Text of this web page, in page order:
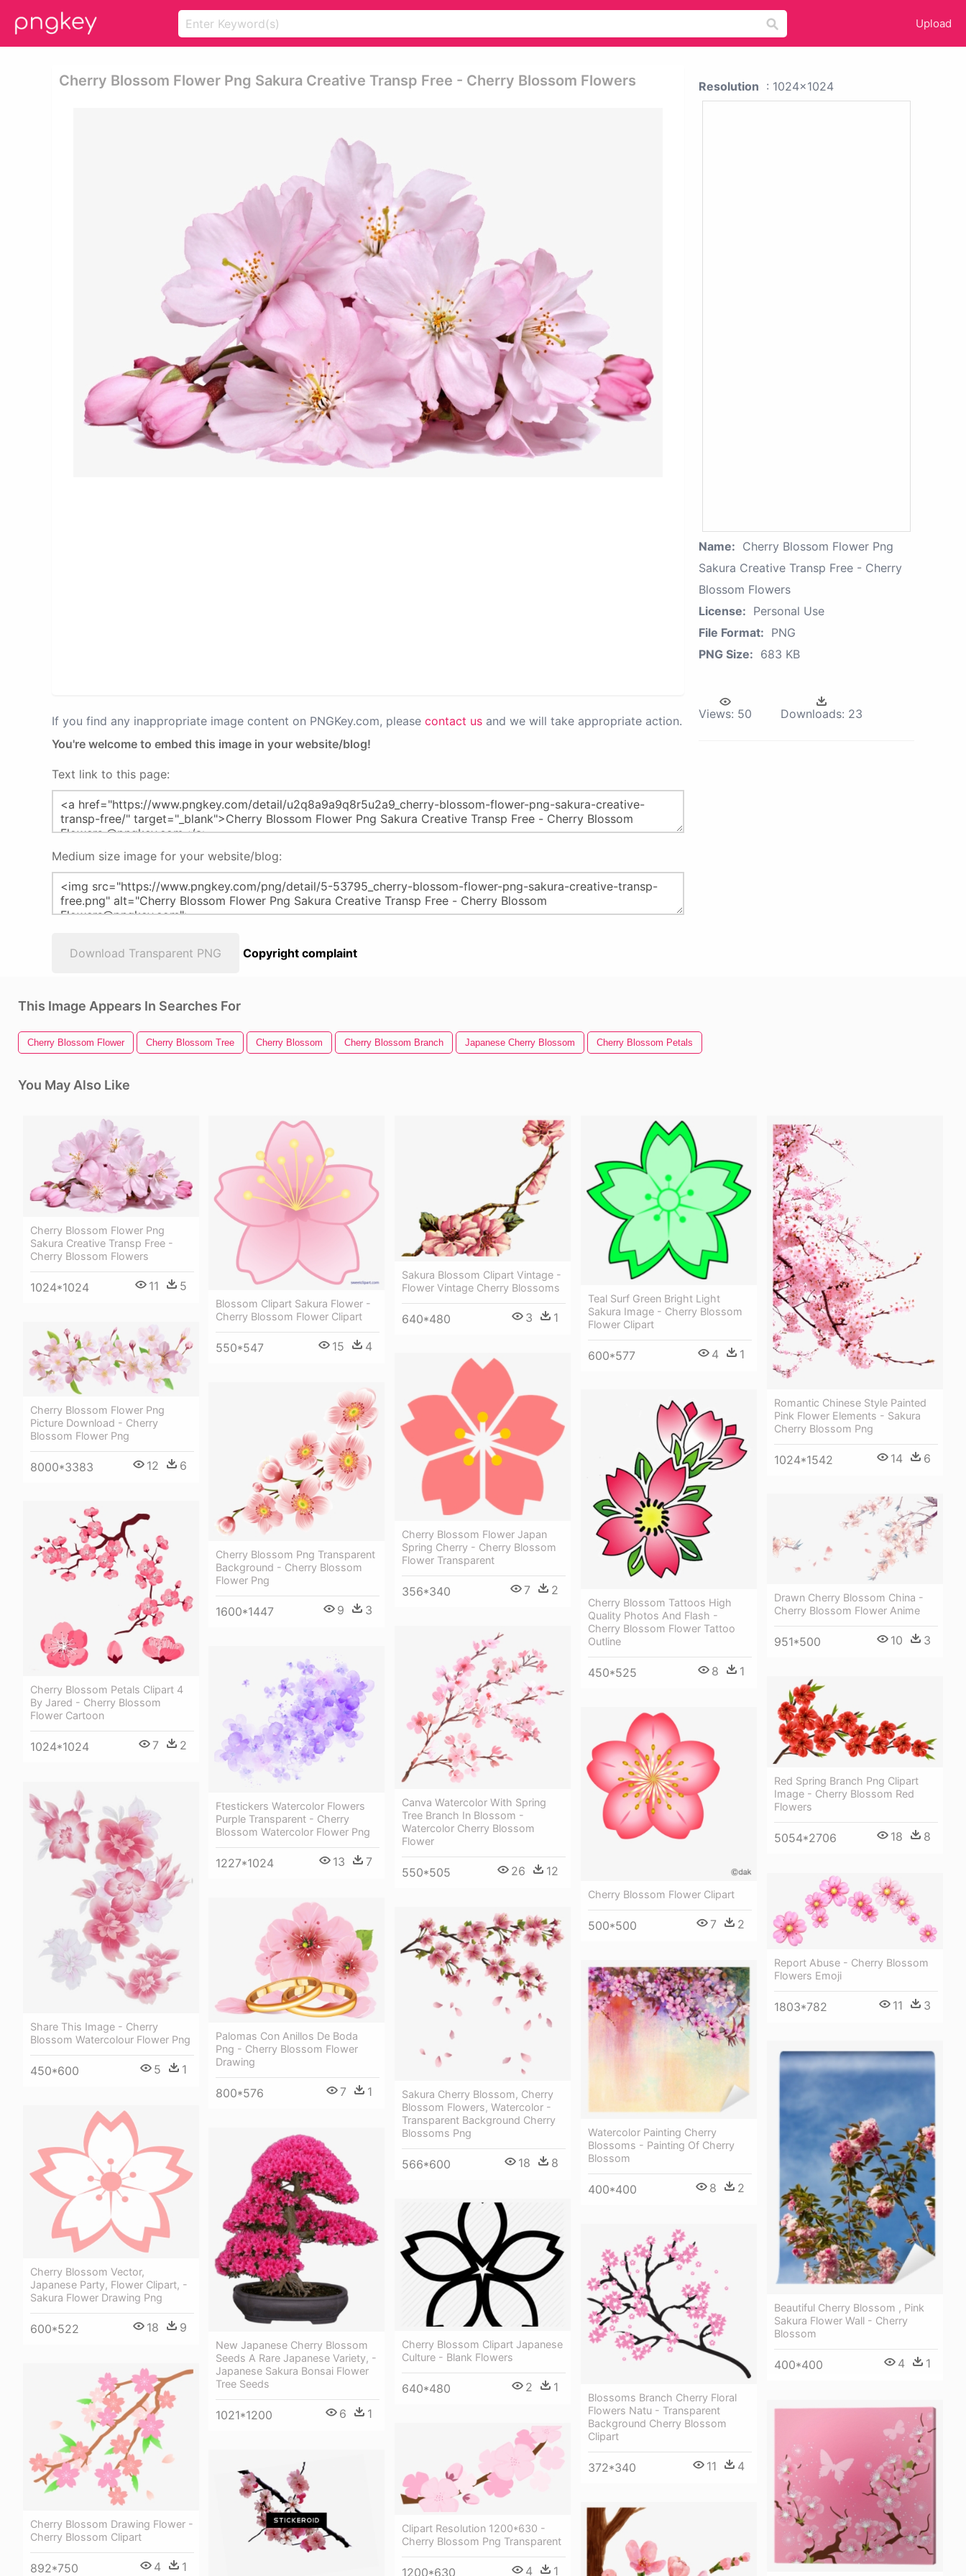
Upload
Cherry Blossom Flower Png Sakura Creative Transp Free - Cherry Blossom Flowers
If you find any inappropriate image content on PNGKey.com, please contact us and we will take appropriate action.
You're welcome to embed this image in your website/blog!
Text link to this page:
Medium size image for your website/blog:
Download Transparent PNG Copyright complaint
Resolution : 1024x1024
Name: Cherry Blossom Flower Png
Sakura Creative Transp Free - Cherry
Blossom Flowers
License: Personal Use
File Format: PNG
PNG Size: 683 KB
Views: 50 Downloads: 23
This Image Appears In Searches For
Cherry Blossom Flower Cherry Blossom Tree Cherry Blossom Cherry Blossom Branch Japanese Cherry Blossom Cherry Blossom Petals
You May Also Like
Cherry Blossom Flower Png
Sakura Creative Transp Free -
Cherry Blossom Flowers
1024*1024 11 5
Blossom Clipart Sakura Flower -
Cherry Blossom Flower Clipart
550*547 15 4
Sakura Blossom Clipart Vintage -
Flower Vintage Cherry Blossoms
640*480 3 1
Teal Surf Green Bright Light
Sakura Image - Cherry Blossom
Flower Clipart
600*577 4 1
Romantic Chinese Style Painted
Pink Flower Elements - Sakura
Cherry Blossom Png
1024*1542 14 6
Cherry Blossom Flower Png
Picture Download - Cherry
Blossom Flower Png
8000*3383 12 6
Cherry Blossom Flower Japan
Spring Cherry - Cherry Blossom
Flower Transparent
356*340 7 2
Cherry Blossom Png Transparent
Background - Cherry Blossom
Flower Png
1600*1447 9 3
Cherry Blossom Tattoos High
Quality Photos And Flash -
Cherry Blossom Flower Tattoo
Outline
450*525 8 1
Drawn Cherry Blossom China -
Cherry Blossom Flower Anime
951*500 10 3
Cherry Blossom Petals Clipart 4
By Jared - Cherry Blossom
Flower Cartoon
1024*1024 7 2
Canva Watercolor With Spring
Tree Branch In Blossom -
Watercolor Cherry Blossom
Flower
550*505 26 12
Ftestickers Watercolor Flowers
Purple Transparent - Cherry
Blossom Watercolor Flower Png
1227*1024 13 7
Red Spring Branch Png Clipart
Image - Cherry Blossom Red
Flowers
5054*2706 18 8
Cherry Blossom Flower Clipart
500*500 7 2
Share This Image - Cherry
Blossom Watercolour Flower Png
450*600 5 1
Report Abuse - Cherry Blossom
Flowers Emoji
1803*782 11 3
Palomas Con Anillos De Boda
Png - Cherry Blossom Flower
Drawing
800*576 7 1
Sakura Cherry Blossom, Cherry
Blossom Flowers, Watercolor -
Transparent Background Cherry
Blossoms Png
566*600 18 8
Watercolor Painting Cherry
Blossoms - Painting Of Cherry
Blossom
400*400 8 2
Beautiful Cherry Blossom , Pink
Sakura Flower Wall - Cherry
Blossom
400*400 4 1
Cherry Blossom Vector,
Japanese Party, Flower Clipart, -
Sakura Flower Drawing Png
600*522 18 9
New Japanese Cherry Blossom
Seeds A Rare Japanese Variety, -
Japanese Sakura Bonsai Flower
Tree Seeds
1021*1200 6 1
Cherry Blossom Clipart Japanese
Culture - Blank Flowers
640*480 2 1
Blossoms Branch Cherry Floral
Flowers Natu - Transparent
Background Cherry Blossom
Clipart
372*340 11 4
Cherry Blossom Drawing Flower -
Cherry Blossom Clipart
892*750 4 1
Clipart Resolution 1200*630 -
Cherry Blossom Png Transparent
1200*630 4 1